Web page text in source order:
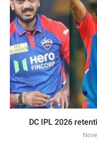
DC IPL 2026